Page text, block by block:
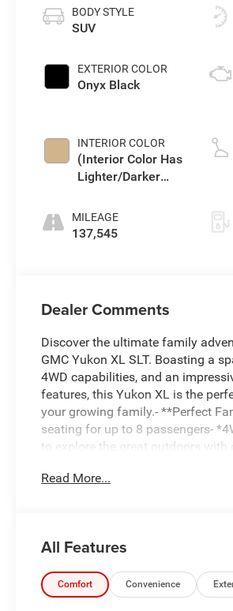
BODY STYLE
SUV
EXTERIOR COLOR
Onyx Black
INTERIOR COLOR
(Interior Color Has
Lighter/Darker
MILEAGE
137,545
Dealer Comments
Discover the ultimate family
GMC Yukon XL SLT. Boasting a
4WD capabilities, and an
features, this Yukon XL is the
your growing family.- **Perfect
seating for up to 8 passengers-
to explore the great outdoors with
mind- *Local Trade* with
mated to a 6-Speed Automatic
driving experience with premium
Bose Premium 9-Speaker System
Read More...
All Features
Comfort Convenience